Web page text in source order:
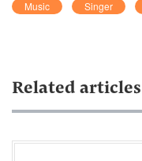
Music Singer
Related articles